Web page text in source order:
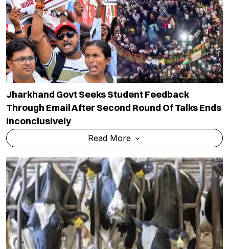
Jharkhand Govt Seeks Student Feedback
Through Email After Second Round Of Talks Ends
Inconclusively
Read More